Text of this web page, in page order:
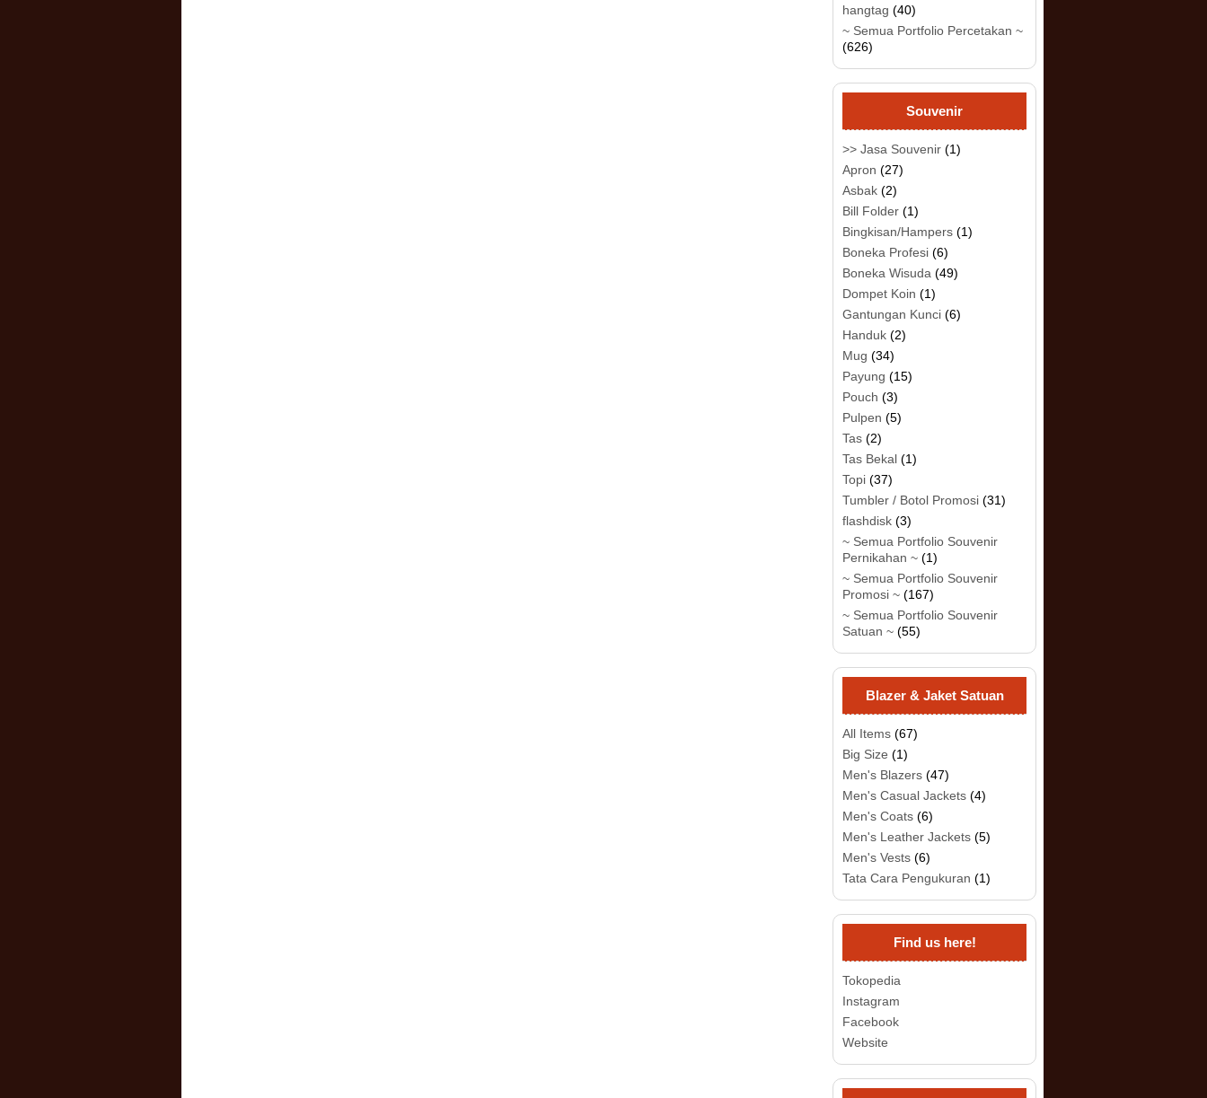
hangtag (40)
~ Semua Portfolio Percetakan ~
(626)
Souvenir
>> Jasa Souvenir (1)
Apron (27)
Asbak (2)
Bill Folder (1)
Bingkisan/Hampers (1)
Boneka Profesi (6)
Boneka Wisuda (49)
Dompet Koin (1)
Gantungan Kunci (6)
Handuk (2)
Mug (34)
Payung (15)
Pouch (3)
Pulpen (5)
Tas (2)
Tas Bekal (1)
Topi (37)
Tumbler / Botol Promosi (31)
flashdisk (3)
~ Semua Portfolio Souvenir
Pernikahan ~ (1)
~ Semua Portfolio Souvenir
Promosi ~ (167)
~ Semua Portfolio Souvenir
Satuan ~ (55)
Blazer & Jaket Satuan
All Items (67)
Big Size (1)
Men's Blazers (47)
Men's Casual Jackets (4)
Men's Coats (6)
Men's Leather Jackets (5)
Men's Vests (6)
Tata Cara Pengukuran (1)
Find us here!
Tokopedia
Instagram
Facebook
Website